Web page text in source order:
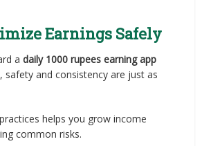
Earnings Safely
adaily 1000 rupees earning app
, safety and consistency are just as
helps you grow income
common risks.